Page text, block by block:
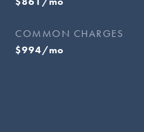
COMMON CHARGES
$994/mo